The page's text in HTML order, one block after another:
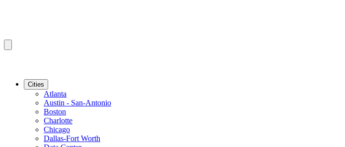
Cities
Atlanta
Austin - San-Antonio
Boston
Charlotte
Chicago
Dallas-Fort Worth